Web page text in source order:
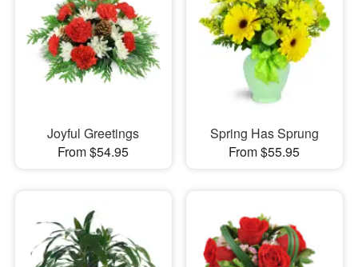
Joyful Greetings
From $54.95
Spring Has Sprung
From $55.95